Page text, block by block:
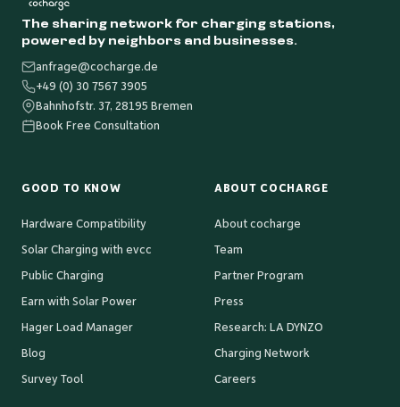
The sharing network for charging stations,
powered by neighbors and businesses.
anfrage@cocharge.de
+49 (0) 30 7567 3905
Bahnhofstr. 37, 28195 Bremen
Book Free Consultation
GOOD TO KNOW
Hardware Compatibility
Solar Charging with evcc
Public Charging
Earn with Solar Power
Hager Load Manager
Blog
Survey Tool
ABOUT COCHARGE
About cocharge
Team
Partner Program
Press
Research: LA DYNZO
Charging Network
Careers